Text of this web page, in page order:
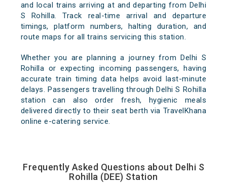
and local trains arriving at and departing from Delhi
S Rohilla. Track real-time arrival and departure
timings, platform numbers, halting duration, and
route maps for all trains servicing this station.
Whether you are planning a journey from Delhi S
Rohilla or expecting incoming passengers, having
accurate train timing data helps avoid last-minute
delays. Passengers travelling through Delhi S Rohilla
station can also order fresh, hygienic meals
delivered directly to their seat berth via TravelKhana
online e-catering service.
Frequently Asked Questions about Delhi S
Rohilla (DEE) Station